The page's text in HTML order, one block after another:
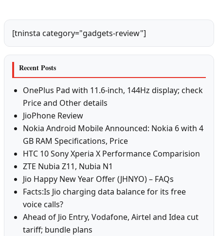
[tninsta category="gadgets-review"]
Recent Posts
OnePlus Pad with 11.6-inch, 144Hz display; check
Price and Other details
JioPhone Review
Nokia Android Mobile Announced: Nokia 6 with 4
GB RAM Specifications, Price
HTC 10 Sony Xperia X Performance Comparision
ZTE Nubia Z11, Nubia N1
Jio Happy New Year Offer (JHNYO) – FAQs
Facts:Is Jio charging data balance for its free
voice calls?
Ahead of Jio Entry, Vodafone, Airtel and Idea cut
tariff; bundle plans